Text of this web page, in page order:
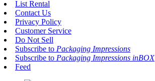
List Rental
Contact Us
Privacy Policy
Customer Service
Do Not Sell
Subscribe to Packaging Impressions
Subscribe to Packaging Impressions inBOX
Feed